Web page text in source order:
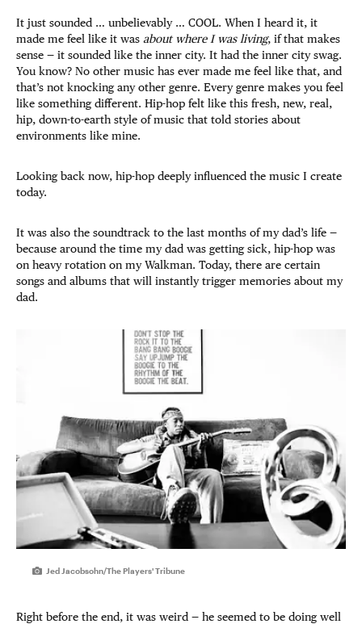
It just sounded … unbelievably … COOL. When I heard it, it
made me feel like it was about where I was living, if that makes
sense — it sounded like the inner city. It had the inner city swag.
You know? No other music has ever made me feel like that, and
that’s not knocking any other genre. Every genre makes you feel
like something different. Hip-hop felt like this fresh, new, real,
hip, down-to-earth style of music that told stories about
environments like mine.
Looking back now, hip-hop deeply influenced the music I create
today.
It was also the soundtrack to the last months of my dad’s life —
because around the time my dad was getting sick, hip-hop was
on heavy rotation on my Walkman. Today, there are certain
songs and albums that will instantly trigger memories about my
dad.
Jed Jacobsohn/The Players' Tribune
Right before the end, it was weird — he seemed to be doing well